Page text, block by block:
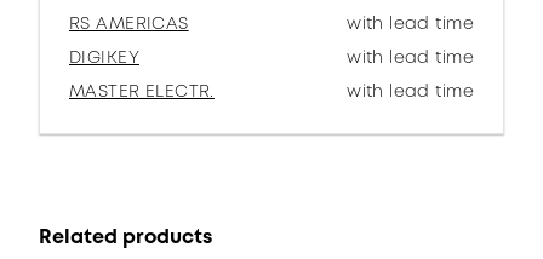
RS AMERICAS
with lead time
DIGIKEY
with lead time
MASTER ELECTR.
with lead time
Related products